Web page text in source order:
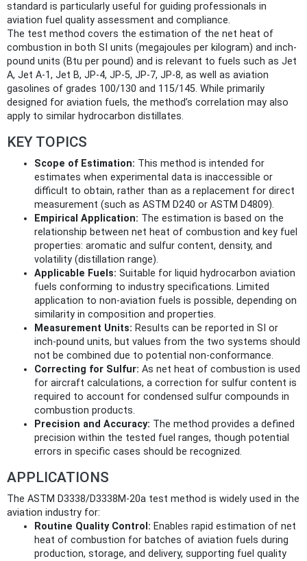
standard is particularly useful for guiding professionals in
aviation fuel quality assessment and compliance.
The test method covers the estimation of the net heat of
combustion in both SI units (megajoules per kilogram) and inch-
pound units (Btu per pound) and is relevant to fuels such as Jet
A, Jet A-1, Jet B, JP-4, JP-5, JP-7, JP-8, as well as aviation
gasolines of grades 100/130 and 115/145. While primarily
designed for aviation fuels, the method’s correlation may also
apply to similar hydrocarbon distillates.
KEY TOPICS
Scope of Estimation: This method is intended for
estimates when experimental data is inaccessible or
difficult to obtain, rather than as a replacement for direct
measurement (such as ASTM D240 or ASTM D4809).
Empirical Application: The estimation is based on the
relationship between net heat of combustion and key fuel
properties: aromatic and sulfur content, density, and
volatility (distillation range).
Applicable Fuels: Suitable for liquid hydrocarbon aviation
fuels conforming to industry specifications. Limited
application to non-aviation fuels is possible, depending on
similarity in composition and properties.
Measurement Units: Results can be reported in SI or
inch-pound units, but values from the two systems should
not be combined due to potential non-conformance.
Correcting for Sulfur: As net heat of combustion is used
for aircraft calculations, a correction for sulfur content is
required to account for condensed sulfur compounds in
combustion products.
Precision and Accuracy: The method provides a defined
precision within the tested fuel ranges, though potential
errors in specific cases should be recognized.
APPLICATIONS
The ASTM D3338/D3338M-20a test method is widely used in the
aviation industry for:
Routine Quality Control: Enables rapid estimation of net
heat of combustion for batches of aviation fuels during
production, storage, and delivery, supporting fuel quality